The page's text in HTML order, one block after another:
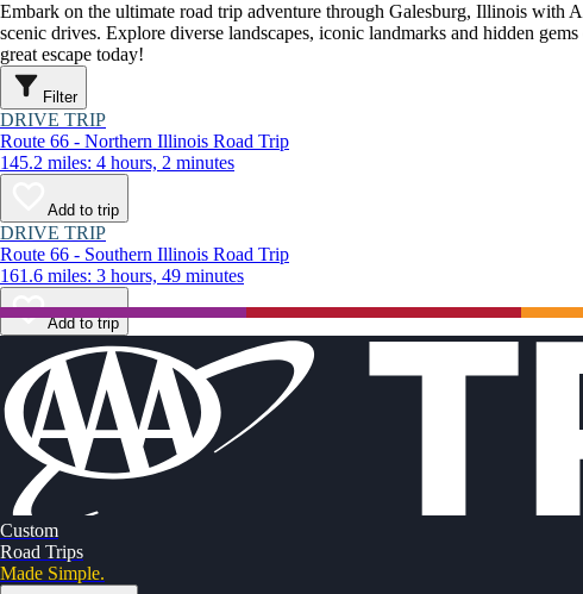
Embark on the ultimate road trip adventure through Galesburg, Illinois with
scenic drives. Explore diverse landscapes, iconic landmarks and hidden
great escape today!
Filter
DRIVE TRIP
Route 66 - Northern Illinois Road Trip
145.2 miles: 4 hours, 2 minutes
Add to trip
DRIVE TRIP
Route 66 - Southern Illinois Road Trip
161.6 miles: 3 hours, 49 minutes
Add to trip
Custom
Road Trips
Made Simple.